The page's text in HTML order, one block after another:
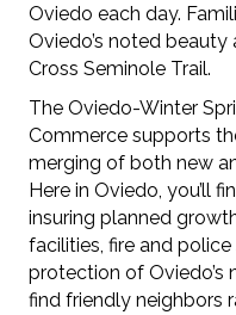
Oviedo each day.
Oviedo’s noted
Cross Seminole Trail.
The Oviedo-Winter
Commerce supports
merging of both new
Here in Oviedo, you’ll
insuring planned
facilities, fire and
protection of Oviedo’s
find friendly neighbors